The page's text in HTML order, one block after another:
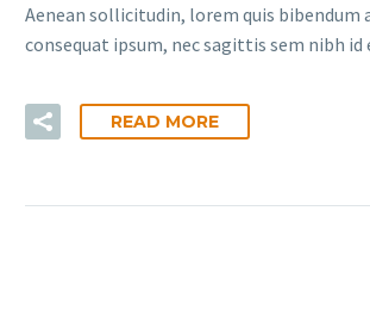
Aenean sollicitudin, lorem quis bibendum
consequat ipsum, nec sagittis sem nibh id
READ MORE